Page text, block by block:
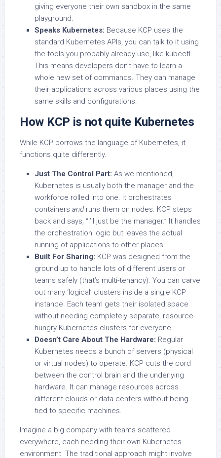
giving everyone their own sandbox in the same
playground.
Speaks Kubernetes: Because KCP uses the
standard Kubernetes APIs, you can talk to it using
the tools you probably already use, like kubectl.
This means developers don’t have to learn a
whole new set of commands. They can manage
their applications across various places using the
same skills and configurations.
How KCP is not quite Kubernetes
While KCP borrows the language of Kubernetes, it
functions quite differently.
Just The Control Part: As we mentioned,
Kubernetes is usually both the manager and the
workforce rolled into one. It orchestrates
containers and runs them on nodes. KCP steps
back and says, “I’ll just be the manager.” It handles
the orchestration logic but leaves the actual
running of applications to other places.
Built For Sharing: KCP was designed from the
ground up to handle lots of different users or
teams safely (that’s multi-tenancy). You can carve
out many ‘logical’ clusters inside a single KCP
instance. Each team gets their isolated space
without needing completely separate, resource-
hungry Kubernetes clusters for everyone.
Doesn’t Care About The Hardware: Regular
Kubernetes needs a bunch of servers (physical
or virtual nodes) to operate. KCP cuts the cord
between the control brain and the underlying
hardware. It can manage resources across
different clouds or data centers without being
tied to specific machines.
Imagine a big company with teams scattered
everywhere, each needing their own Kubernetes
environment. The traditional approach might involve